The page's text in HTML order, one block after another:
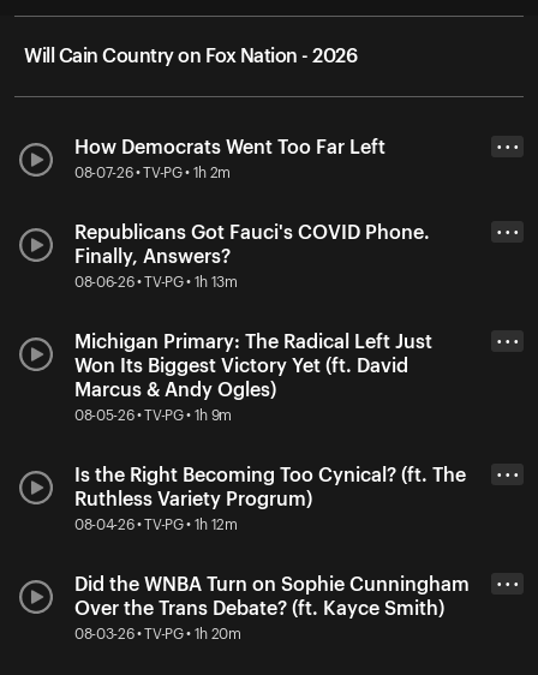
Will Cain Country on Fox Nation - 2026
How Democrats Went Too Far Left
08-07-26 • TV-PG • 1h 2m
• • •
Republicans Got Fauci's COVID Phone.
Finally, Answers?
08-06-26 • TV-PG • 1h 13m
• • •
Michigan Primary: The Radical Left Just
Won Its Biggest Victory Yet (ft. David
Marcus & Andy Ogles)
08-05-26 • TV-PG • 1h 9m
• • •
Is the Right Becoming Too Cynical? (ft. The
Ruthless Variety Progrum)
08-04-26 • TV-PG • 1h 12m
• • •
Did the WNBA Turn on Sophie Cunningham
Over the Trans Debate? (ft. Kayce Smith)
08-03-26 • TV-PG • 1h 20m
• • •